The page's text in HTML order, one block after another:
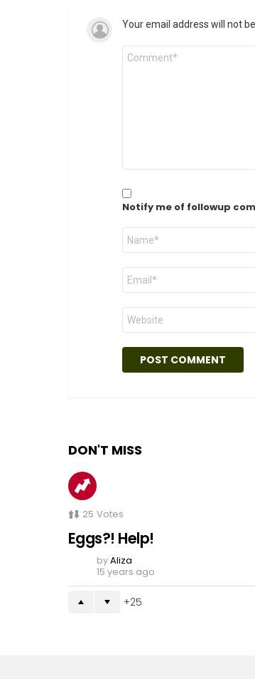
Your email address will not
Comment
Notify me of followup
Name
Email
Website
DON'T MISS
25 Votes
Eggs?! Help!
byAliza
15 years ago
25